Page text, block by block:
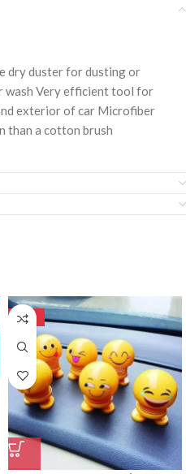
dry duster for dusting or
wash Very efficient tool for
exterior of car Microfiber
than a cotton brush
-50%